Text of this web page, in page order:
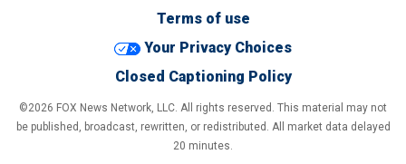
Terms of use
Your Privacy Choices
Closed Captioning Policy
©2026 FOX News Network, LLC. All rights reserved. This material may not
be published, broadcast, rewritten, or redistributed. All market data delayed
20 minutes.